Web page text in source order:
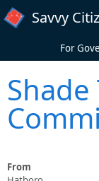
Skip to main content
Savvy
For
Shade
From